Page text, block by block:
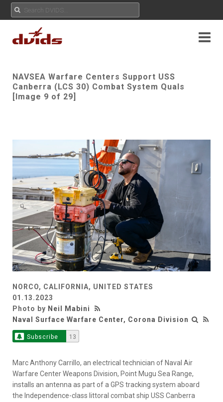
NAVSEA Warfare Centers Support USS
Canberra (LCS 30) Combat System Quals
[Image 9 of 29]
NORCO, CALIFORNIA, UNITED STATES
01.13.2023
Photo by Neil Mabini
Naval Surface Warfare Center, Corona Division
Subscribe 13
Marc Anthony Carrillo, an electrical technician of Naval Air
Warfare Center Weapons Division, Point Mugu Sea Range,
installs an antenna as part of a GPS tracking system aboard
the Independence-class littoral combat ship USS Canberra